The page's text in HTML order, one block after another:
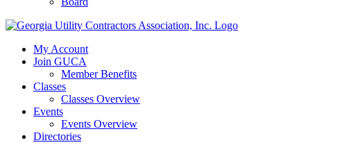
My Account
Join GUCA
Member Benefits
Classes
Classes Overview
Events
Events Overview
Directories